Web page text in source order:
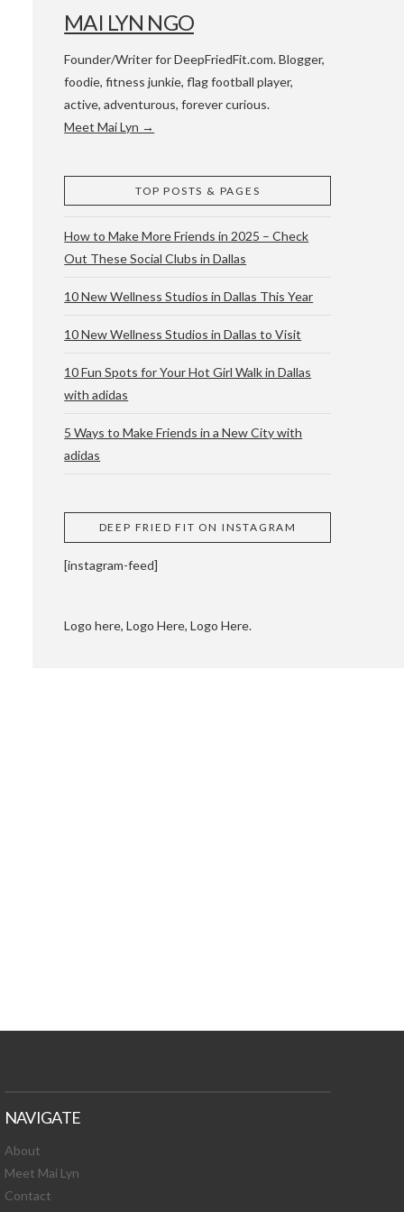
& ATX
AND
MAI LYN NGO
Founder/Writer for DeepFriedFit.com. Blogger,
foodie, fitness junkie, flag football player,
active, adventurous, forever curious.
Meet Mai Lyn →
TOP POSTS & PAGES
How to Make More Friends in 2025 – Check
Out These Social Clubs in Dallas
10 New Wellness Studios in Dallas This Year
10 New Wellness Studios in Dallas to Visit
10 Fun Spots for Your Hot Girl Walk in Dallas
with adidas
5 Ways to Make Friends in a New City with
adidas
DEEP FRIED FIT ON INSTAGRAM
[instagram-feed]
Logo here, Logo Here, Logo Here.
NAVIGATE
About
Meet Mai Lyn
Contact